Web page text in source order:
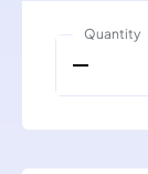
Quantity
remove